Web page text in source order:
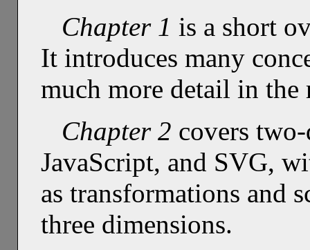
Chapter 1 is a short
It introduces many
much more detail in the
Chapter 2 covers
JavaScript, and SVG,
as transformations and
three dimensions.